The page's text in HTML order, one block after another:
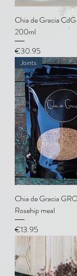
Chia de Gracia
200ml
Price
€30.95
Joints
Chia de Gracia
Rosehip meal
Price
€13.95